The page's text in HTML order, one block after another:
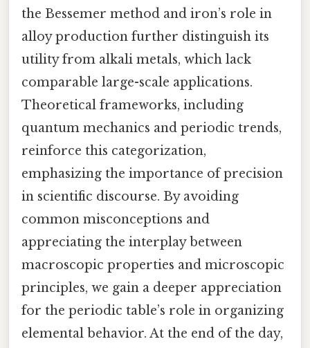
the Bessemer method and iron’s role in
alloy production further distinguish its
utility from alkali metals, which lack
comparable large-scale applications.
Theoretical frameworks, including
quantum mechanics and periodic trends,
reinforce this categorization,
emphasizing the importance of precision
in scientific discourse. By avoiding
common misconceptions and
appreciating the interplay between
macroscopic properties and microscopic
principles, we gain a deeper appreciation
for the periodic table’s role in organizing
elemental behavior. At the end of the day,